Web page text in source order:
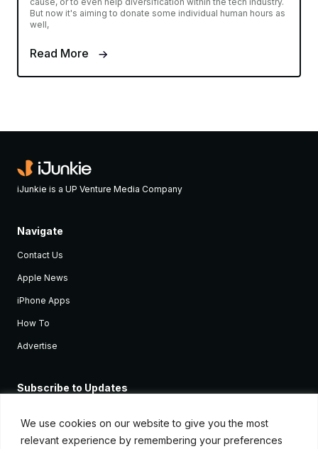
We use cookies on our website to give you the most
relevant experience by remembering your preferences
But now it's aiming to donate some individual human hours as
well,
Read More
iJunkie is a UP Venture Media Company
Navigate
Contact Us
Apple News
iPhone Apps
How To
Advertise
Subscribe to Updates
Apple devices.